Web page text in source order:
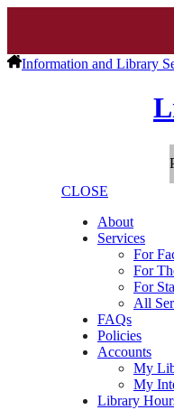
Information and Library
CLOSE
About
Services
For
For
For
All
FAQs
Policies
Accounts
My
My
Library